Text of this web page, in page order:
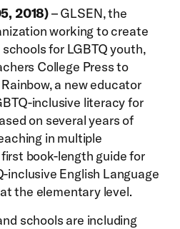
2018)– GLSEN, the
working to create
for LGBTQ youth,
College Press to
a new educator
inclusive literacy for
on several years of
in multiple
book-length guide for
inclusive English Language
the elementary level.
schools are including